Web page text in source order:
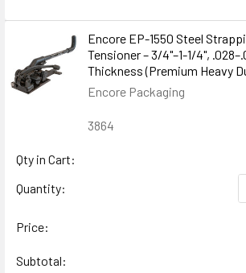
Encore EP-1550 Steel
Tensioner – 3/4"–1-1/4",
Thickness (Premium Heavy
Encore Packaging
3864
Qty in Cart:
Quantity:
Price:
Subtotal: